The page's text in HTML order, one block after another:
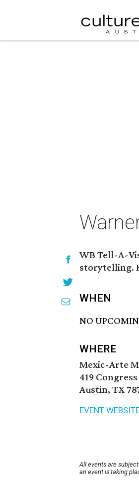
WB Tell-A-
storytelling.
WHEN
NO
WHERE
Mexic-Arte
419 Congress
Austin, TX
EVENT
All events are
an event is taking